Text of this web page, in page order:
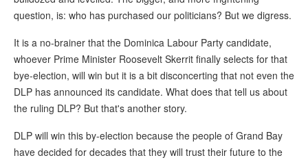
question, is: who has purchased our politicians? But we digress.
It is a no-brainer that the Dominica Labour Party candidate,
whoever Prime Minister Roosevelt Skerrit finally selects for that
bye-election, will win but it is a bit disconcerting that not even the
DLP has announced its candidate. What does that tell us about
the ruling DLP? But that's another story.
DLP will win this by-election because the people of Grand Bay
have decided for decades that they will trust their future to the